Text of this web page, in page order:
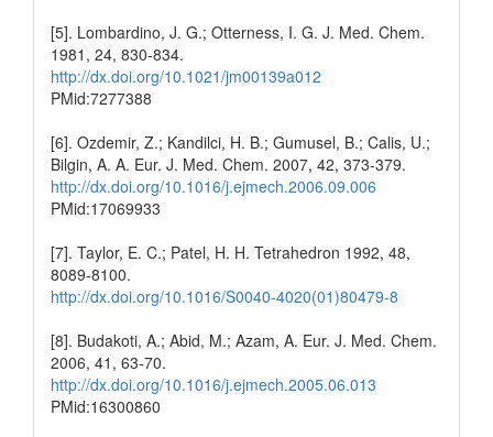
[5]. Lombardino, J. G.; Otterness, I. G. J. Med. Chem.
1981, 24, 830-834.
http://dx.doi.org/10.1021/jm00139a012
PMid:7277388
[6]. Ozdemir, Z.; Kandilci, H. B.; Gumusel, B.; Calis, U.;
Bilgin, A. A. Eur. J. Med. Chem. 2007, 42, 373-379.
http://dx.doi.org/10.1016/j.ejmech.2006.09.006
PMid:17069933
[7]. Taylor, E. C.; Patel, H. H. Tetrahedron 1992, 48,
8089-8100.
http://dx.doi.org/10.1016/S0040-4020(01)80479-8
[8]. Budakoti, A.; Abid, M.; Azam, A. Eur. J. Med. Chem.
2006, 41, 63-70.
http://dx.doi.org/10.1016/j.ejmech.2005.06.013
PMid:16300860